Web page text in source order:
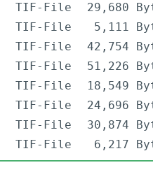
TIF-File
29,680
TIF-File
5,111
TIF-File
42,754
TIF-File
51,226
TIF-File
18,549
TIF-File
24,696
TIF-File
30,874
TIF-File 6,217